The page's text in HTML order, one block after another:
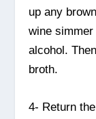
up any
wine
alcohol.
broth.
4- Return